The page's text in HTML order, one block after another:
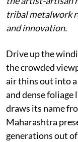
tribal metalwork
and innovation.
Drive up the
the crowded
air thins out into
and dense
draws its name
Maharashtra
generations out